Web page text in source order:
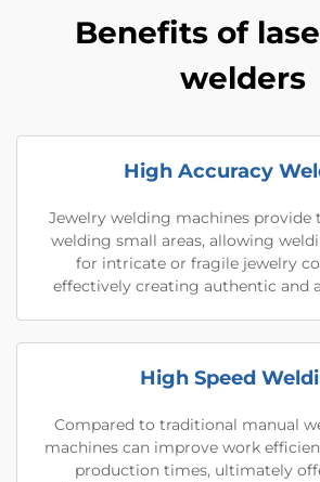
Benefits of
welders
High Accuracy
Jewelry welding machines provide
welding small areas, allowing
for intricate or fragile jewelry
effectively creating authentic and
High Speed
Compared to traditional manual
machines can improve work
production times, ultimately